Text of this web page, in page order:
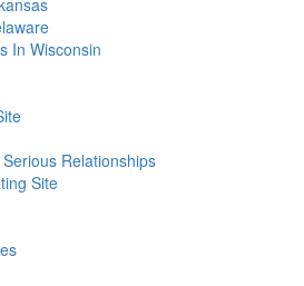
In Wisconsin
Relationships
Site